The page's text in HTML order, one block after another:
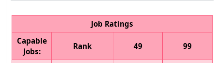
Job Ratings
Capable
Jobs:
Rank 49 99